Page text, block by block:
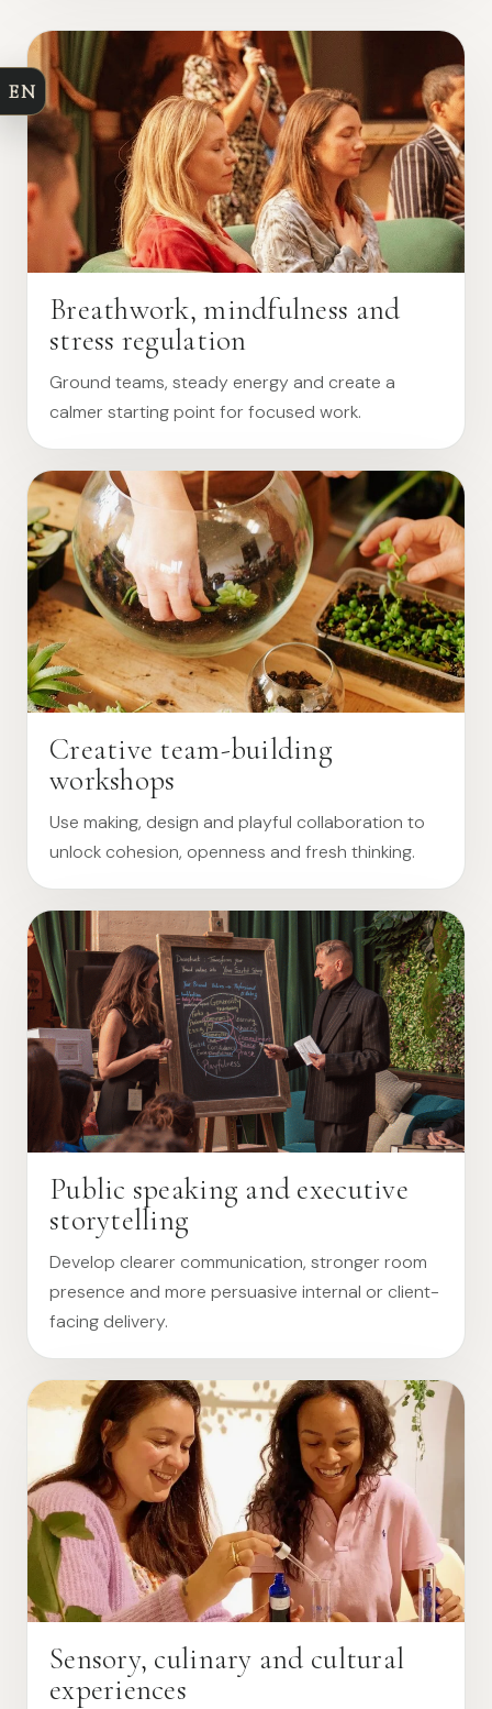
Breathwork, mindfulness and
stress regulation
Ground teams, steady energy and create a
calmer starting point for focused work.
Creative team-building
workshops
Use making, design and playful collaboration to
unlock cohesion, openness and fresh thinking.
Public speaking and executive
storytelling
Develop clearer communication, stronger room
presence and more persuasive internal or client-
facing delivery.
Sensory, culinary and cultural
experiences
EN